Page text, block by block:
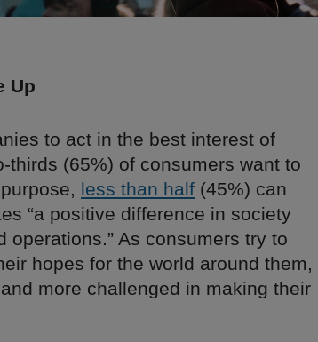
Up
to act in the best interest of
(65%) of consumers want to
less than half (45%) can
“a positive difference in society
As consumers try to
hopes for the world around them,
more challenged in making their